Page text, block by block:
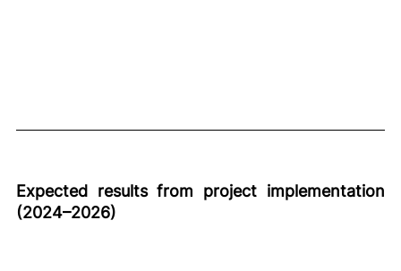
Expected results from project implementation
(2024–2026)